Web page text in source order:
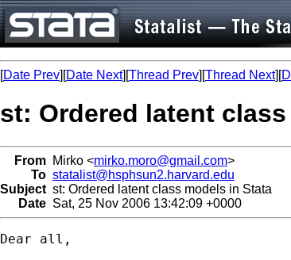
[Date Prev][Date Next][Thread Prev][Thread Next][
st: Ordered latent
From Mirko <mirko.moro@gmail.com>
To statalist@hsphsun2.harvard.edu
Subject st: Ordered latent class models in Stata
Date Sat, 25 Nov 2006 13:42:09 +0000
Dear all,